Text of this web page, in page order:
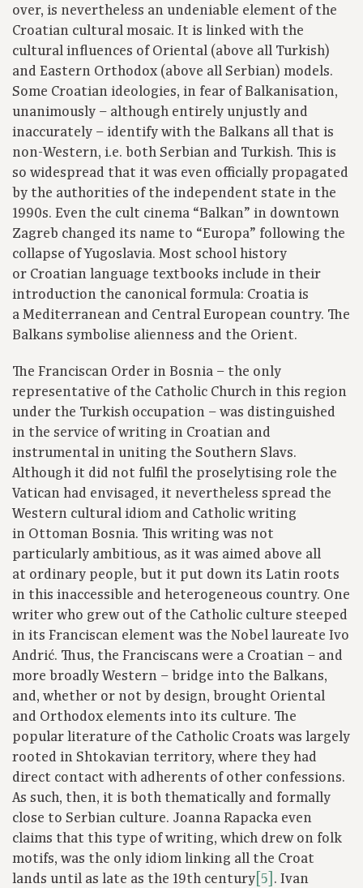
over, is nevertheless an undeniable element of the
Croatian cultural mosaic. It is linked with the
cultural influences of Oriental (above all Turkish)
and Eastern Orthodox (above all Serbian) models.
Some Croatian ideologies, in fear of Balkanisation,
unanimously – although entirely unjustly and
inaccurately – identify with the Balkans all that is
non-Western, i.e. both Serbian and Turkish. This is
so widespread that it was even officially propagated
by the authorities of the independent state in the
1990s. Even the cult cinema “Balkan” in downtown
Zagreb changed its name to “Europa” following the
collapse of Yugoslavia. Most school history
or Croatian language textbooks include in their
introduction the canonical formula: Croatia is
a Mediterranean and Central European country. The
Balkans symbolise alienness and the Orient.
The Franciscan Order in Bosnia – the only
representative of the Catholic Church in this region
under the Turkish occupation – was distinguished
in the service of writing in Croatian and
instrumental in uniting the Southern Slavs.
Although it did not fulfil the proselytising role the
Vatican had envisaged, it nevertheless spread the
Western cultural idiom and Catholic writing
in Ottoman Bosnia. This writing was not
particularly ambitious, as it was aimed above all
at ordinary people, but it put down its Latin roots
in this inaccessible and heterogeneous country. One
writer who grew out of the Catholic culture steeped
in its Franciscan element was the Nobel laureate Ivo
Andrić. Thus, the Franciscans were a Croatian – and
more broadly Western – bridge into the Balkans,
and, whether or not by design, brought Oriental
and Orthodox elements into its culture. The
popular literature of the Catholic Croats was largely
rooted in Shtokavian territory, where they had
direct contact with adherents of other confessions.
As such, then, it is both thematically and formally
close to Serbian culture. Joanna Rapacka even
claims that this type of writing, which drew on folk
motifs, was the only idiom linking all the Croat
lands until as late as the 19th century [5] . Ivan